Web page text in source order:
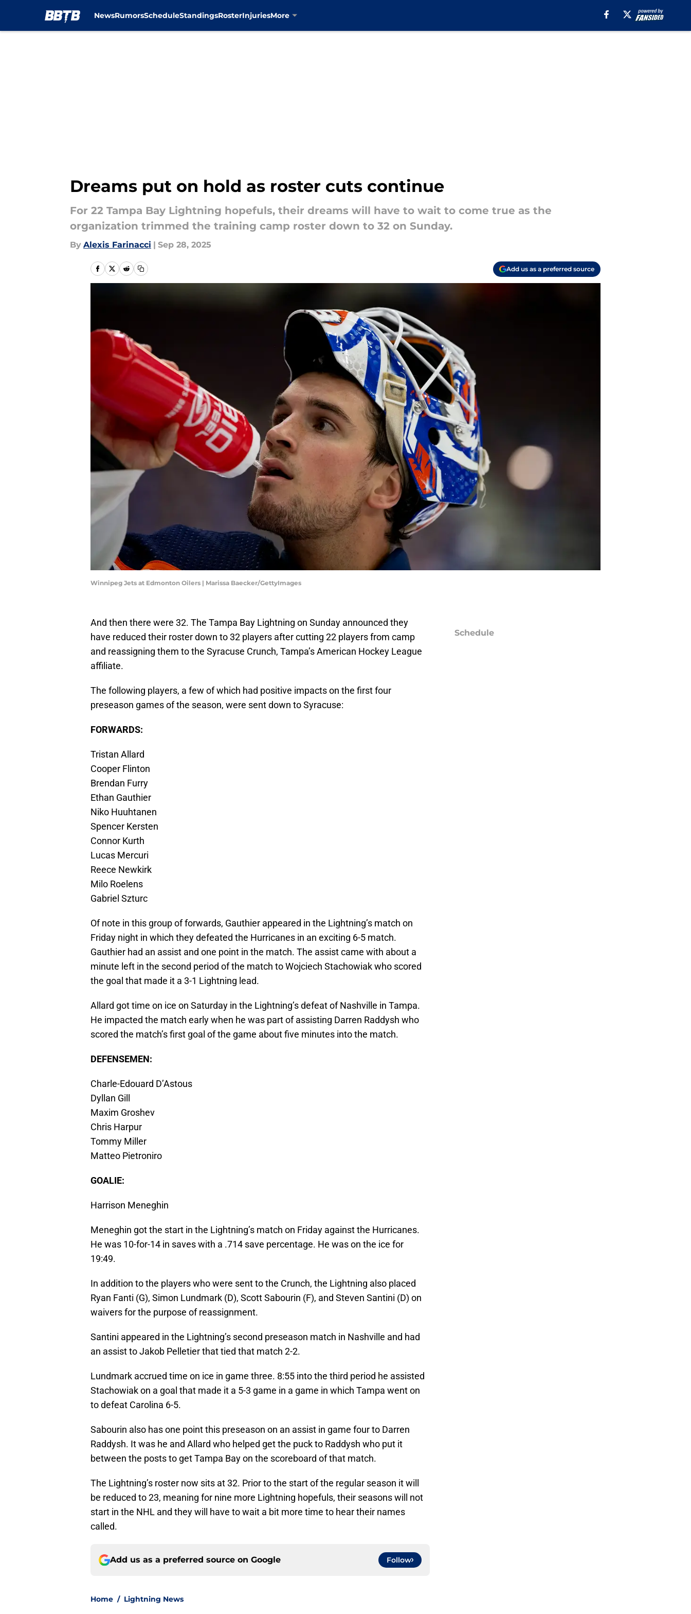
NewsRumorsScheduleStandingsRosterInjuriesMore
Dreams put on hold as roster cuts continue
For 22 Tampa Bay Lightning hopefuls, their dreams will have to wait to come true as the
organization trimmed the training camp roster down to 32 on Sunday.
By Alexis Farinacci | Sep 28, 2025
Add us as a preferred source
Winnipeg Jets at Edmonton Oilers | Marissa Baecker/GettyImages
And then there were 32. The Tampa Bay Lightning on Sunday announced they
have reduced their roster down to 32 players after cutting 22 players from camp
and reassigning them to the Syracuse Crunch, Tampa’s American Hockey League
affiliate.
The following players, a few of which had positive impacts on the first four
preseason games of the season, were sent down to Syracuse:
FORWARDS:
Tristan Allard
Cooper Flinton
Brendan Furry
Ethan Gauthier
Niko Huuhtanen
Spencer Kersten
Connor Kurth
Lucas Mercuri
Reece Newkirk
Milo Roelens
Gabriel Szturc
Of note in this group of forwards, Gauthier appeared in the Lightning’s match on
Friday night in which they defeated the Hurricanes in an exciting 6-5 match.
Gauthier had an assist and one point in the match. The assist came with about a
minute left in the second period of the match to Wojciech Stachowiak who scored
the goal that made it a 3-1 Lightning lead.
Allard got time on ice on Saturday in the Lightning’s defeat of Nashville in Tampa.
He impacted the match early when he was part of assisting Darren Raddysh who
scored the match’s first goal of the game about five minutes into the match.
DEFENSEMEN:
Charle-Edouard D’Astous
Dyllan Gill
Maxim Groshev
Chris Harpur
Tommy Miller
Matteo Pietroniro
GOALIE:
Harrison Meneghin
Meneghin got the start in the Lightning’s match on Friday against the Hurricanes.
He was 10-for-14 in saves with a .714 save percentage. He was on the ice for
19:49.
In addition to the players who were sent to the Crunch, the Lightning also placed
Ryan Fanti (G), Simon Lundmark (D), Scott Sabourin (F), and Steven Santini (D) on
waivers for the purpose of reassignment.
Santini appeared in the Lightning’s second preseason match in Nashville and had
an assist to Jakob Pelletier that tied that match 2-2.
Lundmark accrued time on ice in game three. 8:55 into the third period he assisted
Stachowiak on a goal that made it a 5-3 game in a game in which Tampa went on
to defeat Carolina 6-5.
Sabourin also has one point this preseason on an assist in game four to Darren
Raddysh. It was he and Allard who helped get the puck to Raddysh who put it
between the posts to get Tampa Bay on the scoreboard of that match.
The Lightning’s roster now sits at 32. Prior to the start of the regular season it will
be reduced to 23, meaning for nine more Lightning hopefuls, their seasons will not
start in the NHL and they will have to wait a bit more time to hear their names
called.
Add us as a preferred source on Google Follow
Home / Lightning News
Schedule